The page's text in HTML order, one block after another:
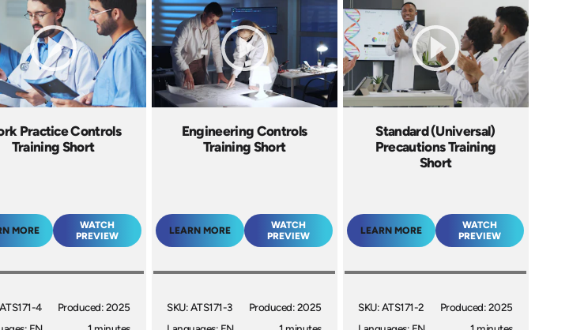
Practice Controls
Training Short
MORE
WATCH
PREVIEW
4
Produced: 2025
Engineering Controls
Training Short
LEARN MORE
WATCH
PREVIEW
SKU: ATS171-3
Produced: 2025
Standard (Universal)
Precautions Training
Short
LEARN MORE
WATCH
PREVIEW
SKU: ATS171-2
Produced: 2025